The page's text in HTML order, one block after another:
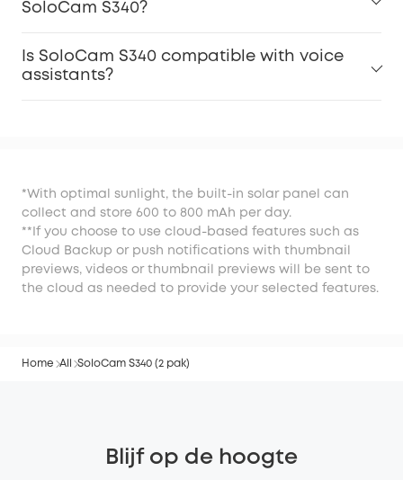
SoloCam S340?
Is SoloCam S340 compatible with voice
assistants?
*With optimal sunlight, the built-in solar panel can
collect and store 600 to 800 mAh per day.
**If you choose to use cloud-based features such as
Cloud Backup or push notifications with thumbnail
previews, videos or thumbnail previews will be sent to
the cloud as needed to provide your selected features.
Home All SoloCam S340 (2 pak)
Blijf op de hoogte